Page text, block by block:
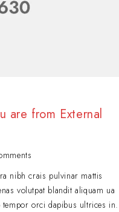
are from External
nibh crais pulvinar mattis
volutpat blandit aliquam ua
orci dapibus ultrices in.